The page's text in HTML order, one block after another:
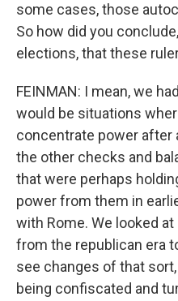
some cases, those
So how did you
elections, that these
FEINMAN: I mean, we
would be situations
concentrate power after
the other checks and
that were perhaps
power from them in
with Rome. We looked
from the republican era
see changes of that
being confiscated and